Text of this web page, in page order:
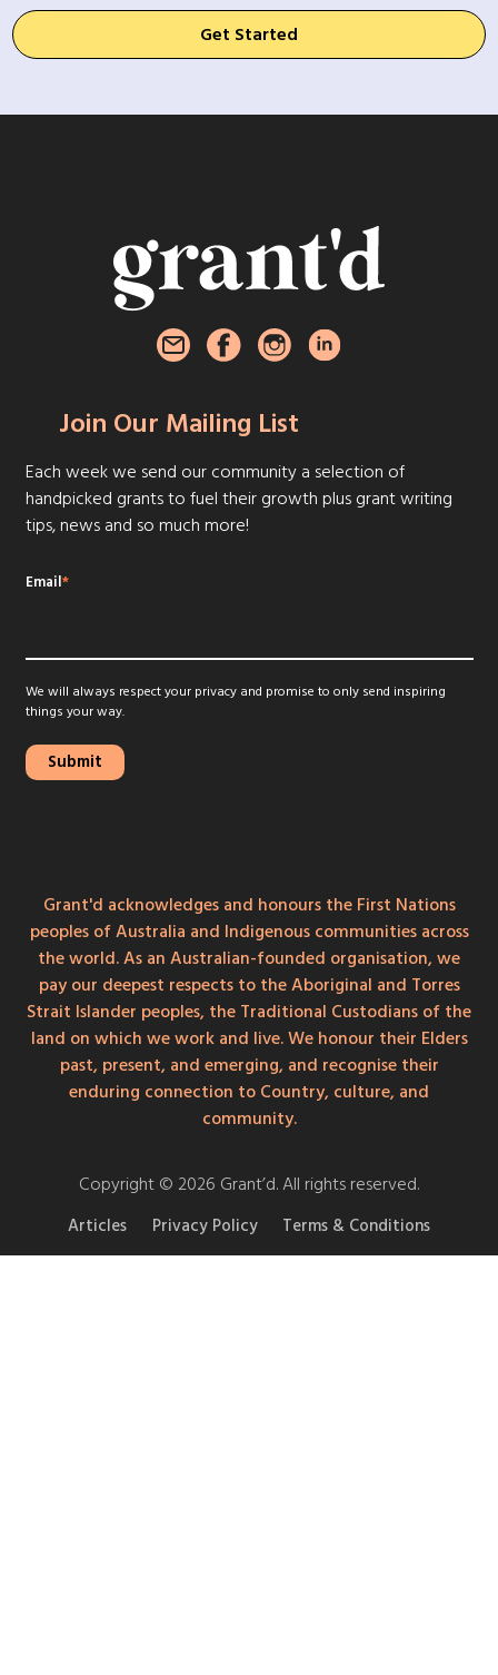
Get Started
Join Our Mailing List
Each week we send our community a selection of
handpicked grants to fuel their growth plus grant writing
tips, news and so much more!
Email*
We will always respect your privacy and promise to only send inspiring
things your way.
Grant'd acknowledges and honours the First Nations
peoples of Australia and Indigenous communities across
the world. As an Australian-founded organisation, we
pay our deepest respects to the Aboriginal and Torres
Strait Islander peoples, the Traditional Custodians of the
land on which we work and live. We honour their Elders
past, present, and emerging, and recognise their
enduring connection to Country, culture, and
community.
Copyright © 2026 Grant’d. All rights reserved.
Articles Privacy Policy Terms & Conditions